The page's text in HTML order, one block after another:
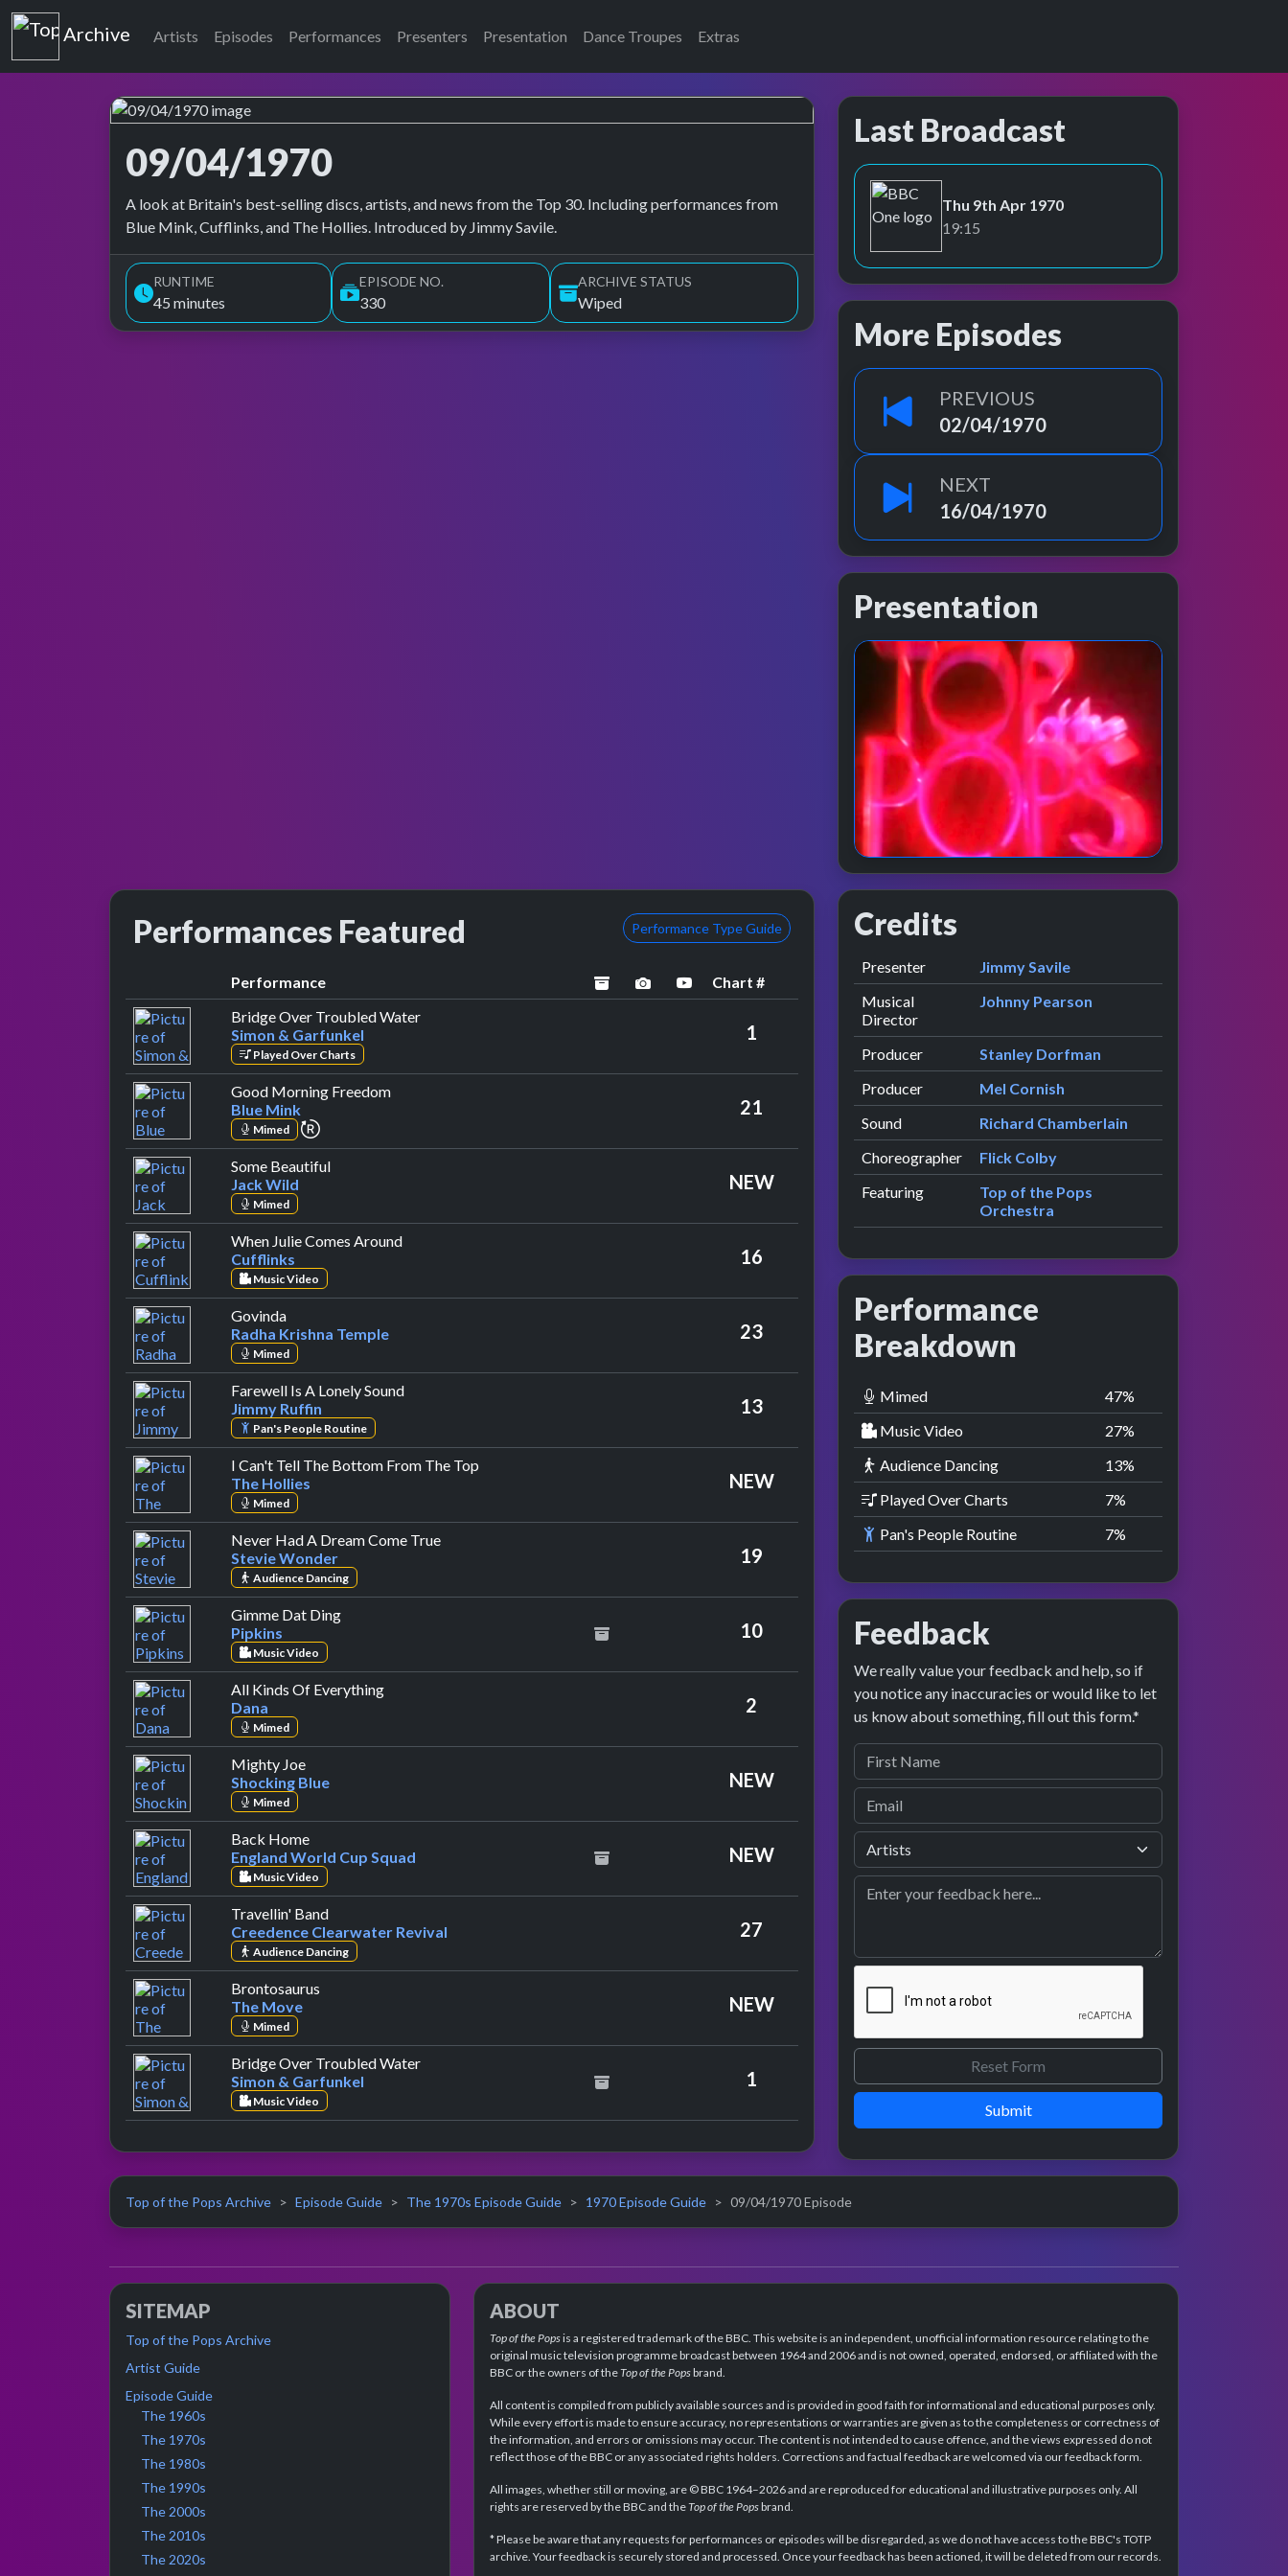
Top of the Pops
Archive Artists Episodes Performances Presenters Presentation Dance Troupes Extras
09/04/1970
Top of the Pops Archive
A look at Britain's best-selling discs, artists, and news from the Top 30. Including performances from
Blue Mink, Cufflinks, and The Hollies. Introduced by Jimmy Savile.
RUNTIME
45 minutes
EPISODE NO.
330
ARCHIVE STATUS
Wiped
Last Broadcast
BBC One
Thu 9th Apr 1970
19:15
More Episodes
PREVIOUS
02/04/1970
NEXT
16/04/1970
Presentation
Performances Featured Performance Type Guide
Performance archivedperformance image preview
YouTube performance
Chart #
Bridge Over Troubled Waterby Simon & Garfunkel
Simon & Garfunkel
Played Over Charts
1
Good Morning Freedomby Blue Mink
Blue Mink
Mimed repeat performance
21
Some Beautifulby Jack Wild
Jack Wild
Mimed
NEW
When Julie Comes Aroundby Cufflinks
Cufflinks
Music Video
16
Govindaby Radha Krishna Temple
Radha Krishna Temple
Mimed
23
Farewell Is A Lonely Soundby Jimmy Ruffin
Jimmy Ruffin
Pan's People Routine
13
I Can't Tell The Bottom From The Top
The Hollies
Mimed
NEW
Never Had A Dream Come Trueby Stevie Wonder
Stevie Wonder
Audience Dancing
19
Gimme Dat Dingby Pipkins
Pipkins
Music Video
10
All Kinds Of Everythingby Dana
Dana
Mimed
2
Mighty Joeby Shocking Blue
Shocking Blue
Mimed
NEW
Back Homeby England World Cup Squad
England World Cup Squad
Music Video
NEW
Travellin' Bandby Creedence Clearwater Revival
Creedence Clearwater Revival
Audience Dancing
27
Brontosaurus
The Move
Mimed
NEW
Bridge Over Troubled Waterby Simon & Garfunkel
Simon & Garfunkel
Music Video
1
Credits
Role Contributor
Presenter presented by
Jimmy Savile
Musical
Director
Johnny Pearson
Producer
Stanley Dorfman
Producer
Mel Cornish
Sound
Richard Chamberlain
Choreographer
Flick Colby
Featuring
Top of the Pops
Orchestra
Performance
Breakdown
Mimed 47%
Music Video
27%
Audience Dancing
13%
Played Over Charts
7%
Pan's People Routine
7%
Feedback
We really value your feedback and help, so if
you notice any inaccuracies or would like to let
us know about something, fill out this form.*
Submit
Top of the Pops Archive Episode Guide The 1970s Episode Guide 1970 Episode Guide 09/04/1970 Episode
SITEMAP
Top of the Pops Archive
Artist Guide
Episode Guide
The 1960s
The 1970s
The 1980s
The 1990s
The 2000s
The 2010s
The 2020s
ABOUT
Top of the Popsis a registered trademark of the BBC. This website is an independent, unofficial information resource relating to the
original music television programme broadcast between 1964 and 2006 and is not owned, operated, endorsed, or affiliated with the
BBC or the owners of theTop of the Popsbrand.
All content is compiled from publicly available sources and is provided in good faith for informational and educational purposes only.
While every effort is made to ensure accuracy, no representations or warranties are given as to the completeness or correctness of
the information, and errors or omissions may occur. The content is not intended to cause offence, and the views expressed do not
reflect those of the BBC or any associated rights holders. Corrections and factual feedback are welcomed via our feedback form.
All images, whether still or moving, are © BBC 1964–2026 and are reproduced for educational and illustrative purposes only. All
rights are reserved by the BBC and theTop of the Popsbrand.
* Please be aware that any requests for performances or episodes will be disregarded, as we do not have access to the BBC's TOTP
archive. Your feedback is securely stored and processed. Once your feedback has been actioned, it will be deleted from our records.